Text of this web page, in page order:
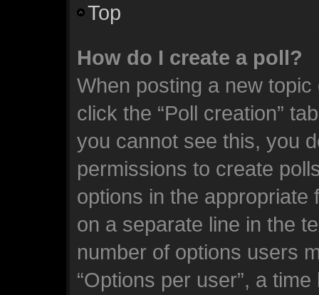
Top
How do I create a poll?
When posting a new
click the “Poll creation”
you cannot see this, you
permissions to create
options in the appropriate
on a separate line in the
number of options users
“Options per user”, a